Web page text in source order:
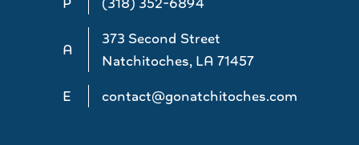
A
373 Second Street
Natchitoches, LA 71457
E
contact@gonatchitoches.com